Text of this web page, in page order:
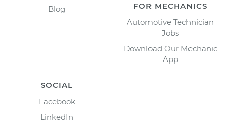
Blog
FOR MECHANICS
Automotive Technician
Jobs
Download Our Mechanic
App
SOCIAL
Facebook
LinkedIn